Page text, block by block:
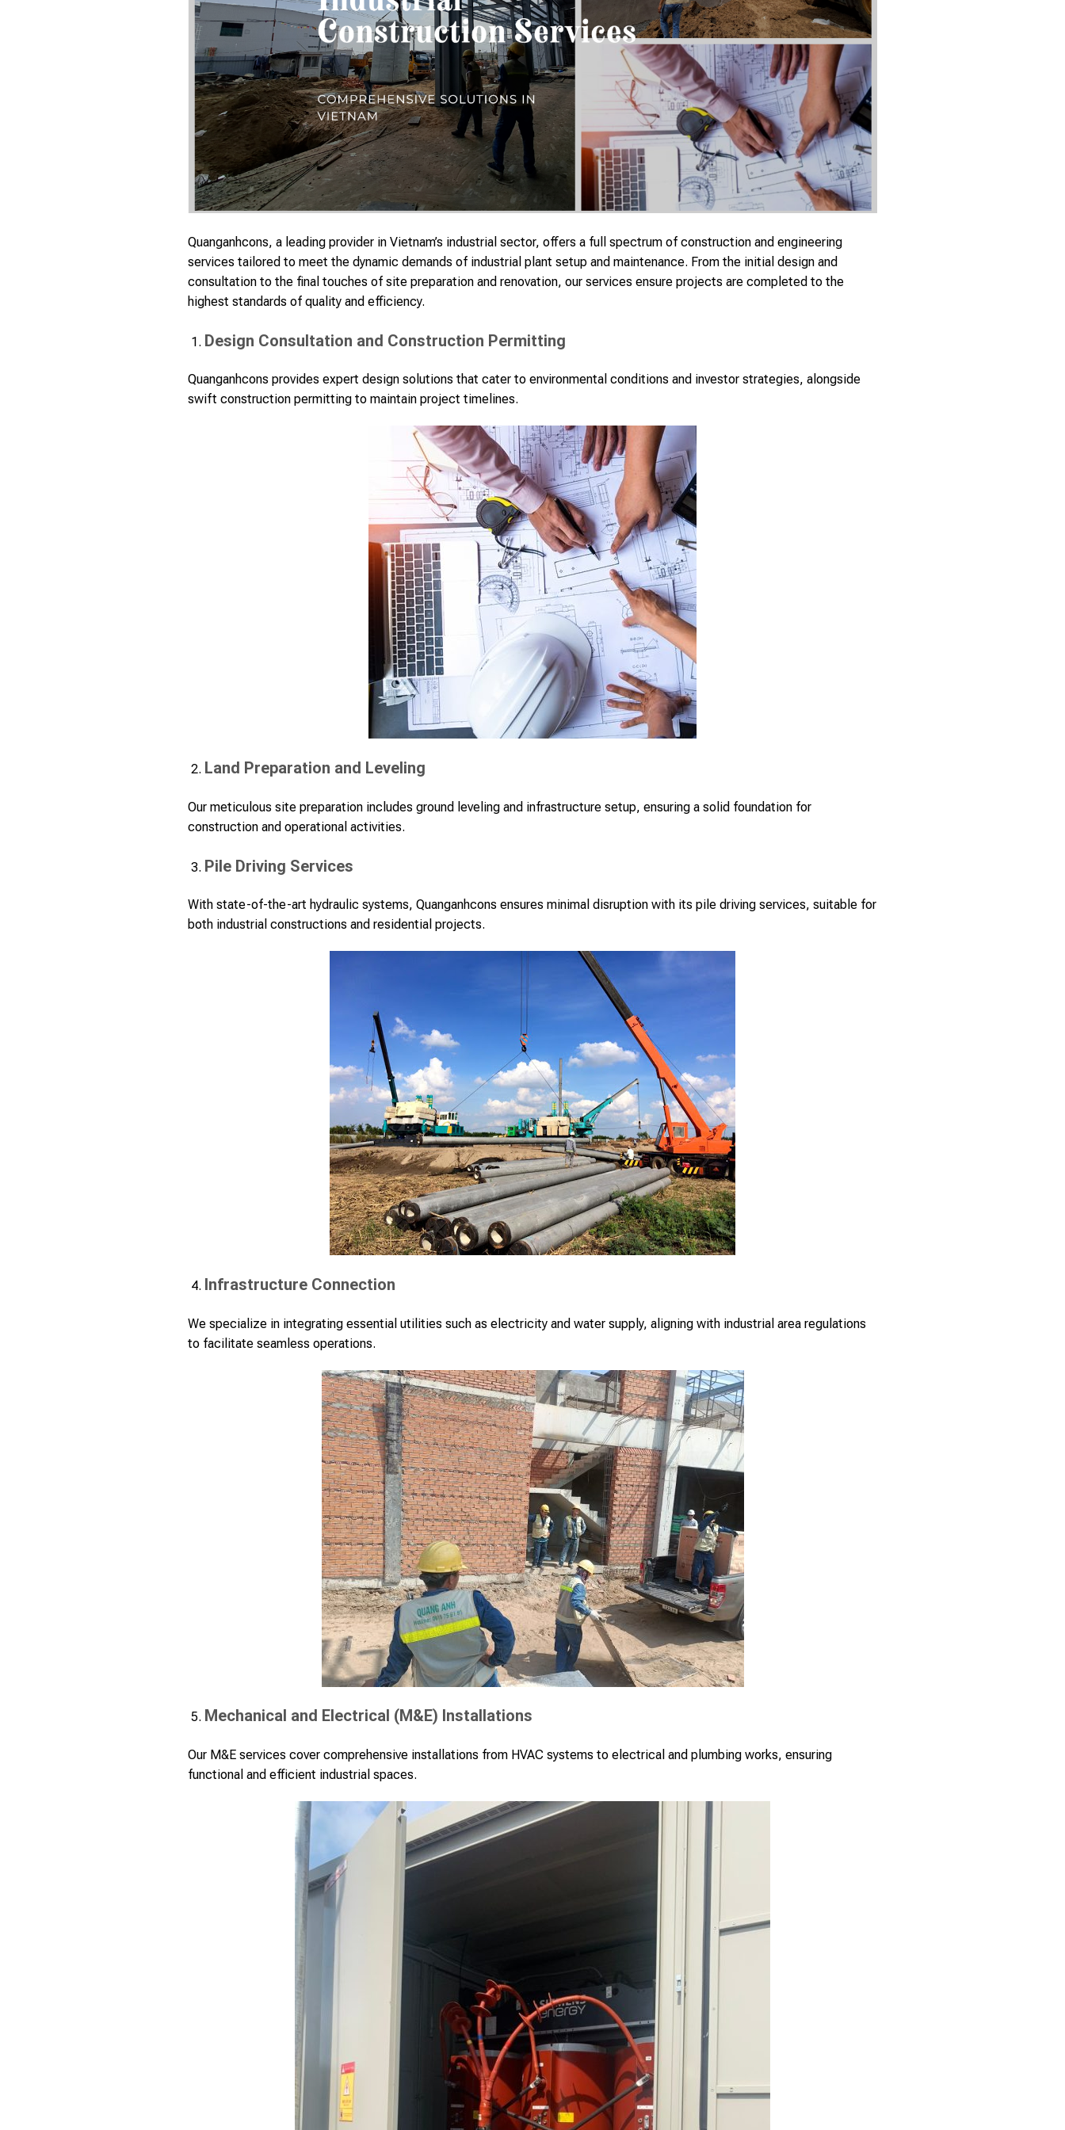
Quanganhcons, a leading provider in Vietnam’s industrial sector, offers a full spectrum of construction and engineering
services tailored to meet the dynamic demands of industrial plant setup and maintenance. From the initial design and
consultation to the final touches of site preparation and renovation, our services ensure projects are completed to the
highest standards of quality and efficiency.
Design Consultation and Construction Permitting
Quanganhcons provides expert design solutions that cater to environmental conditions and investor strategies, alongside
swift construction permitting to maintain project timelines.
Land Preparation and Leveling
Our meticulous site preparation includes ground leveling and infrastructure setup, ensuring a solid foundation for
construction and operational activities.
Pile Driving Services
With state-of-the-art hydraulic systems, Quanganhcons ensures minimal disruption with its pile driving services, suitable for
both industrial constructions and residential projects.
Infrastructure Connection
We specialize in integrating essential utilities such as electricity and water supply, aligning with industrial area regulations
to facilitate seamless operations.
Mechanical and Electrical (M&E) Installations
Our M&E services cover comprehensive installations from HVAC systems to electrical and plumbing works, ensuring
functional and efficient industrial spaces.